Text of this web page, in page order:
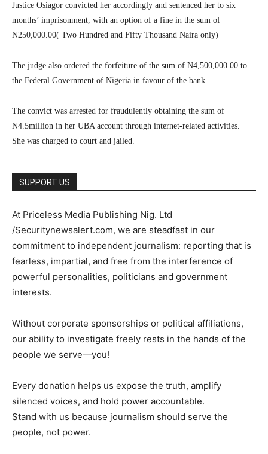
Justice Osiagor convicted her accordingly and sentenced her to six
months’ imprisonment, with an option of a fine in the sum of
N250,000.00( Two Hundred and Fifty Thousand Naira only)
The judge also ordered the forfeiture of the sum of N4,500,000.00 to
the Federal Government of Nigeria in favour of the bank.
The convict was arrested for fraudulently obtaining the sum of
N4.5million in her UBA account through internet-related activities.
She was charged to court and jailed.
SUPPORT US
At Priceless Media Publishing Nig. Ltd
/Securitynewsalert.com, we are steadfast in our
commitment to independent journalism: reporting that is
fearless, impartial, and free from the interference of
powerful personalities, politicians and government
interests.
Without corporate sponsorships or political affiliations,
our ability to investigate freely rests in the hands of the
people we serve—you!
Every donation helps us expose the truth, amplify
silenced voices, and hold power accountable.
Stand with us because journalism should serve the
people, not power.